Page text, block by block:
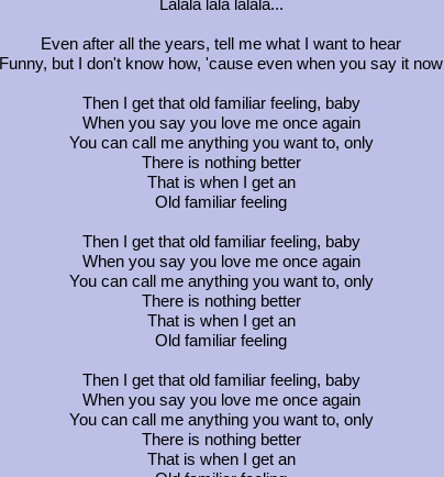
Lalala lala lalala...
Even after all the years, tell me what I want to hear
Funny, but I don't know how, 'cause even when you say it now
Then I get that old familiar feeling, baby
When you say you love me once again
You can call me anything you want to, only
There is nothing better
That is when I get an
Old familiar feeling
Then I get that old familiar feeling, baby
When you say you love me once again
You can call me anything you want to, only
There is nothing better
That is when I get an
Old familiar feeling
Then I get that old familiar feeling, baby
When you say you love me once again
You can call me anything you want to, only
There is nothing better
That is when I get an